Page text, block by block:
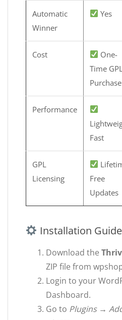
Automatic
Winner
Yes
Cost
One-
Time GPL
Purchase
Performance
Fast
GPL
Licensing
Free
Updates
Installation Guide
Download the
ZIP file from
Login to your
Dashboard.
Go to Plugins →